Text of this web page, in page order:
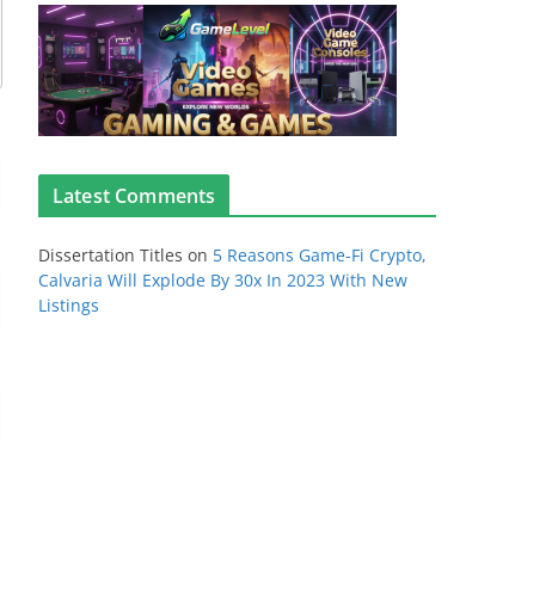
Latest Comments
Dissertation Titles on 5 Reasons Game-Fi Crypto,
Calvaria Will Explode By 30x In 2023 With New
Listings